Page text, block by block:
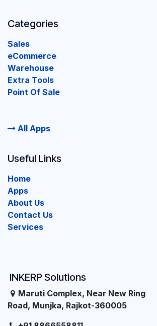
Categories
Sales
eCommerce
Warehouse
Extra Tools
Point Of Sale
All Apps
INKERP Solutions
Maruti Complex, Near New
Road, Munjka, Rajkot-360005
Useful Links
Home
Apps
About Us
Contact Us
Services